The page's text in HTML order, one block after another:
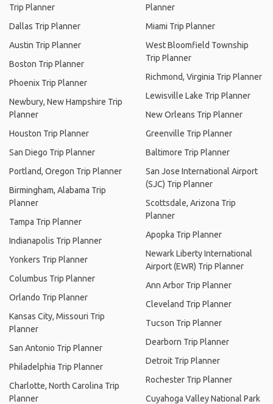
Trip Planner
Dallas Trip Planner
Austin Trip Planner
Boston Trip Planner
Phoenix Trip Planner
Newbury, New Hampshire Trip
Planner
Houston Trip Planner
San Diego Trip Planner
Portland, Oregon Trip Planner
Birmingham, Alabama Trip
Planner
Tampa Trip Planner
Indianapolis Trip Planner
Yonkers Trip Planner
Columbus Trip Planner
Orlando Trip Planner
Kansas City, Missouri Trip
Planner
San Antonio Trip Planner
Philadelphia Trip Planner
Charlotte, North Carolina Trip
Planner
Planner
Miami Trip Planner
West Bloomfield Township
Trip Planner
Richmond, Virginia Trip Planner
Lewisville Lake Trip Planner
New Orleans Trip Planner
Greenville Trip Planner
Baltimore Trip Planner
San Jose International Airport
(SJC) Trip Planner
Scottsdale, Arizona Trip
Planner
Apopka Trip Planner
Newark Liberty International
Airport (EWR) Trip Planner
Ann Arbor Trip Planner
Cleveland Trip Planner
Tucson Trip Planner
Dearborn Trip Planner
Detroit Trip Planner
Rochester Trip Planner
Cuyahoga Valley National Park